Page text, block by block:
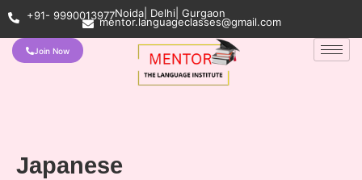
+91- 9990013977Noida| Delhi| Gurgaon
mentor.languageclasses@gmail.com
Join Now
Japanese